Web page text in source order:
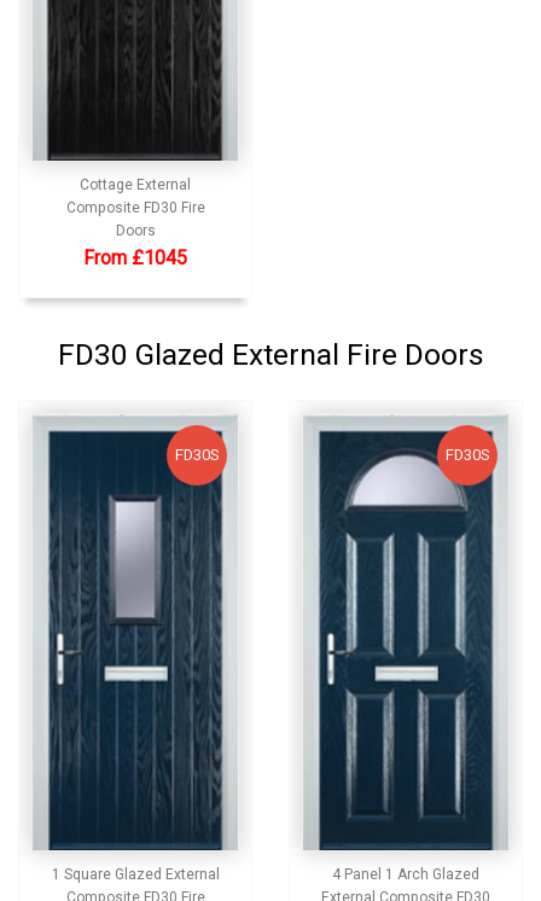
Cottage External
Composite FD30 Fire
Doors
From £1045
FD30 Glazed External Fire Doors
FD30S
1 Square Glazed External
Composite FD30 Fire
FD30S
4 Panel 1 Arch Glazed
External Composite FD30